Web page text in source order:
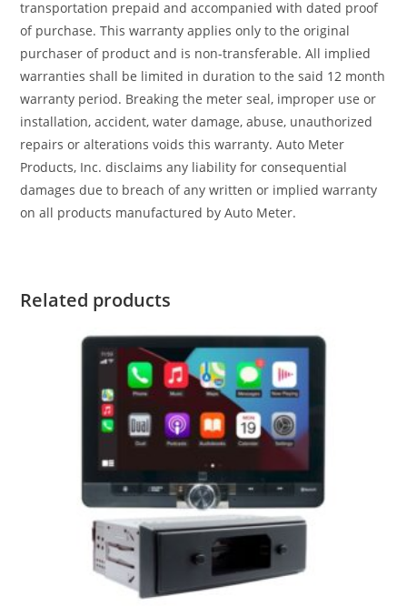
transportation prepaid and accompanied with dated proof
of purchase. This warranty applies only to the original
purchaser of product and is non-transferable. All implied
warranties shall be limited in duration to the said 12 month
warranty period. Breaking the meter seal, improper use or
installation, accident, water damage, abuse, unauthorized
repairs or alterations voids this warranty. Auto Meter
Products, Inc. disclaims any liability for consequential
damages due to breach of any written or implied warranty
on all products manufactured by Auto Meter.
Related products